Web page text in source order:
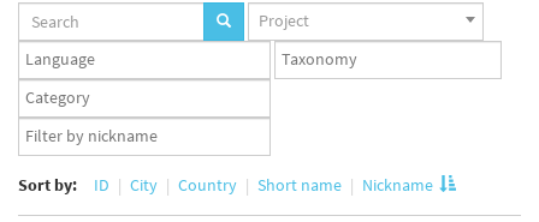
Projects
set
Project
Languages
set
Taxonomy
set
Taxonomy
term
set
App
user
Sort by: ID City Country Short name Nickname